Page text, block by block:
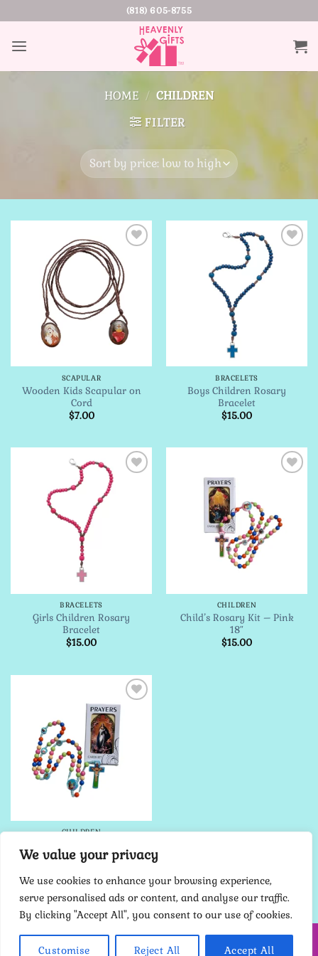
We value your privacy
We use cookies to enhance your browsing experience,
serve personalised ads or content, and analyse our traffic.
By clicking "Accept All", you consent to our use of cookies.
Customise Reject All Accept All
to
content
(818) 605-8755
HOME / CHILDREN
FILTER
Add to
Wishlist
SCAPULAR
Wooden Kids Scapular on
Cord
$7.00
Add to
Wishlist
BRACELETS
Boys Children Rosary
Bracelet
$15.00
BRACELETS
Girls Children Rosary
Bracelet
$15.00
CHILDREN
Child’s Rosary Kit – Pink
18″
$15.00
Add to
Wishlist
CHILDREN
18″